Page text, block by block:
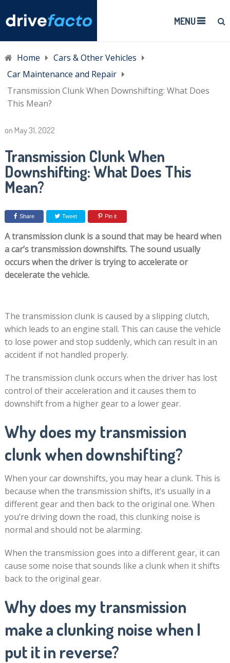
MENU
Home
Cars & Other Vehicles
Car Maintenance and Repair
Transmission Clunk When Downshifting: What Does
This Mean?
on May 31, 2022
Transmission Clunk When
Downshifting: What Does This
Mean?
Share Tweet Pin it
A transmission clunk is a sound that may be heard when
a car’s transmission downshifts. The sound usually
occurs when the driver is trying to accelerate or
decelerate the vehicle.
The transmission clunk is caused by a slipping clutch,
which leads to an engine stall. This can cause the vehicle
to lose power and stop suddenly, which can result in an
accident if not handled properly.
The transmission clunk occurs when the driver has lost
control of their acceleration and it causes them to
downshift from a higher gear to a lower gear.
Why does my transmission
clunk when downshifting?
When your car downshifts, you may hear a clunk. This is
because when the transmission shifts, it’s usually in a
different gear and then back to the original one. When
you’re driving down the road, this clunking noise is
normal and should not be alarming.
When the transmission goes into a different gear, it can
cause some noise that sounds like a clunk when it shifts
back to the original gear.
Why does my transmission
make a clunking noise when I
put it in reverse?